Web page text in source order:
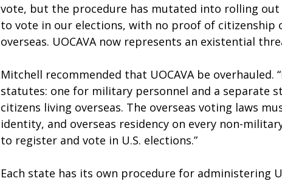
vote, but the procedure has mutated into rolling
to vote in our elections, with no proof of citizenship
overseas. UOCAVA now represents an existential
Mitchell recommended that UOCAVA be overhauled.
statutes: one for military personnel and a separate
citizens living overseas. The overseas voting laws
identity, and overseas residency on every non-
to register and vote in U.S. elections.”
Each state has its own procedure for administering